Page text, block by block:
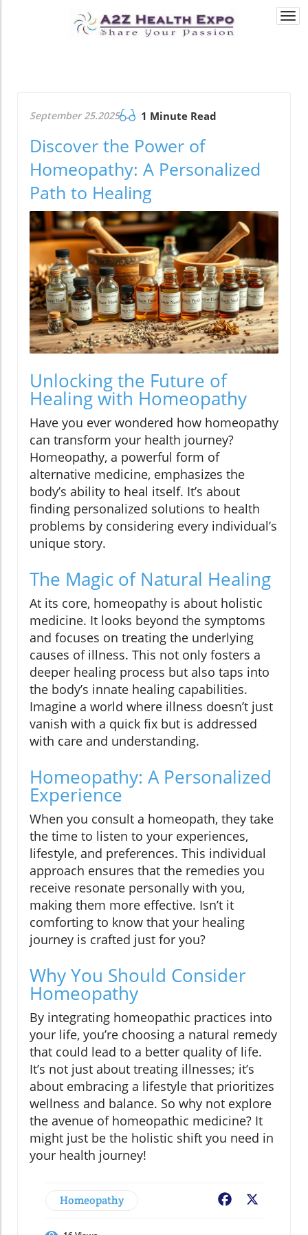
September 25.2025 1 Minute Read
Discover the Power of
Homeopathy: A Personalized
Path to Healing
Unlocking the Future of
Healing with Homeopathy
Have you ever wondered how homeopathy
can transform your health journey?
Homeopathy, a powerful form of
alternative medicine, emphasizes the
body’s ability to heal itself. It’s about
finding personalized solutions to health
problems by considering every individual’s
unique story.
The Magic of Natural Healing
At its core, homeopathy is about holistic
medicine. It looks beyond the symptoms
and focuses on treating the underlying
causes of illness. This not only fosters a
deeper healing process but also taps into
the body’s innate healing capabilities.
Imagine a world where illness doesn’t just
vanish with a quick fix but is addressed
with care and understanding.
Homeopathy: A Personalized
Experience
When you consult a homeopath, they take
the time to listen to your experiences,
lifestyle, and preferences. This individual
approach ensures that the remedies you
receive resonate personally with you,
making them more effective. Isn’t it
comforting to know that your healing
journey is crafted just for you?
Why You Should Consider
Homeopathy
By integrating homeopathic practices into
your life, you’re choosing a natural remedy
that could lead to a better quality of life.
It’s not just about treating illnesses; it’s
about embracing a lifestyle that prioritizes
wellness and balance. So why not explore
the avenue of homeopathic medicine? It
might just be the holistic shift you need in
your health journey!
Homeopathy Facebook